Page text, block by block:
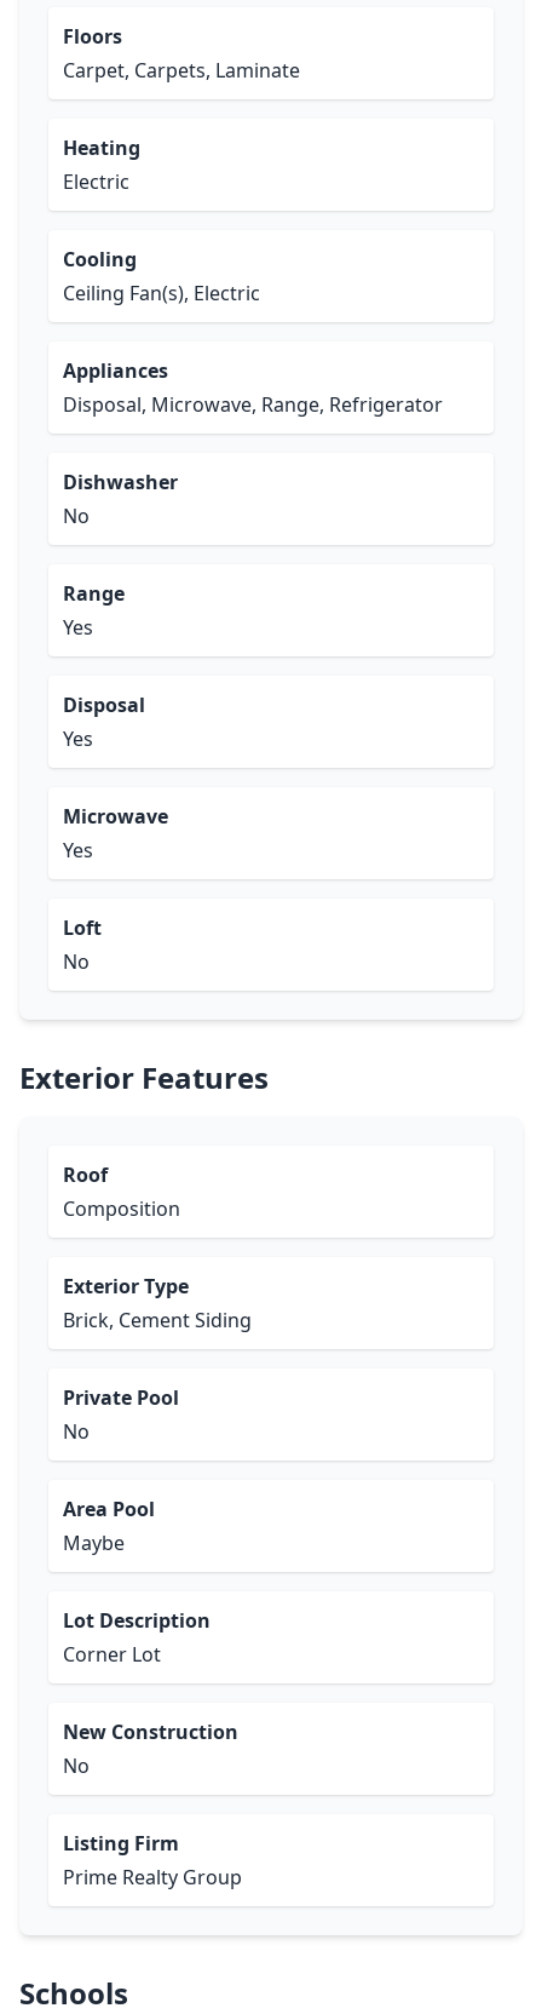
Floors
Carpet, Carpets, Laminate
Heating
Electric
Cooling
Ceiling Fan(s), Electric
Appliances
Disposal, Microwave, Range, Refrigerator
Dishwasher
No
Range
Yes
Disposal
Yes
Microwave
Yes
Loft
No
Exterior Features
Roof
Composition
Exterior Type
Brick, Cement Siding
Private Pool
No
Area Pool
Maybe
Lot Description
Corner Lot
New Construction
No
Listing Firm
Prime Realty Group
Schools